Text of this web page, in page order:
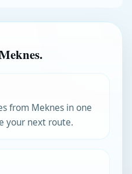
from Meknes in one
your next route.